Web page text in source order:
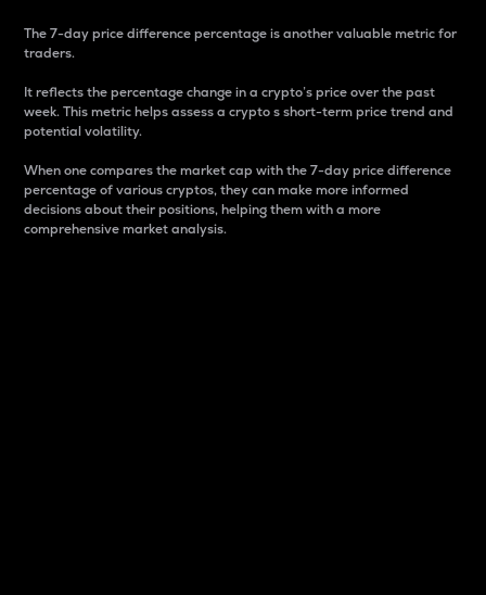
The 7-day price difference percentage is another valuable metric for
traders.
It reflects the percentage change in a crypto’s price over the past
week. This metric helps assess a crypto s short-term price trend and
potential volatility.
When one compares the market cap with the 7-day price difference
percentage of various cryptos, they can make more informed
decisions about their positions, helping them with a more
comprehensive market analysis.